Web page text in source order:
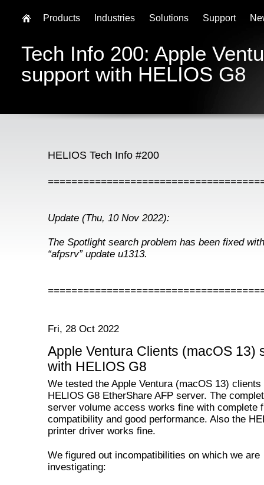
Tech Info 200: Apple
support with HELIOS G8
HELIOS Tech Info #200
Update (Thu, 10 Nov 2022):
The Spotlight search problem has been fixed
“afpsrv” update u1313.
Fri, 28 Oct 2022
Apple Ventura Clients (macOS 13)
with HELIOS G8
We tested the Apple Ventura (macOS 13) clients
HELIOS G8 EtherShare AFP server. The
server volume access works fine with complete
compatibility and good performance. Also the
printer driver works fine.
We figured out incompatibilities on which we are
investigating:
Products Industries Solutions Support